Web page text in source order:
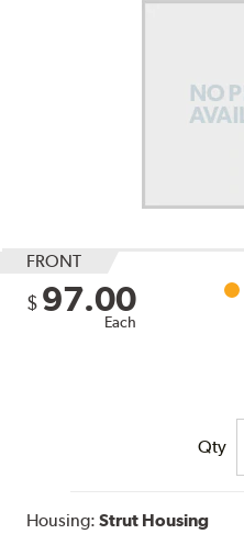
FRONT
$ 97.00
Each
Qty
Housing:Strut Housing